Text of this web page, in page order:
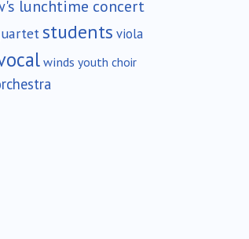
lunchtime concert
students viola
winds youth choir